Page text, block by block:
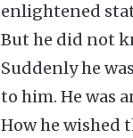
enlightened
But he did not
Suddenly he
to him. He was
How he wished